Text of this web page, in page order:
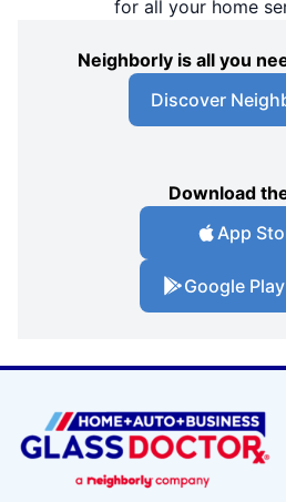
for all your home
Neighborly is all you
Discover
Download
App
Google